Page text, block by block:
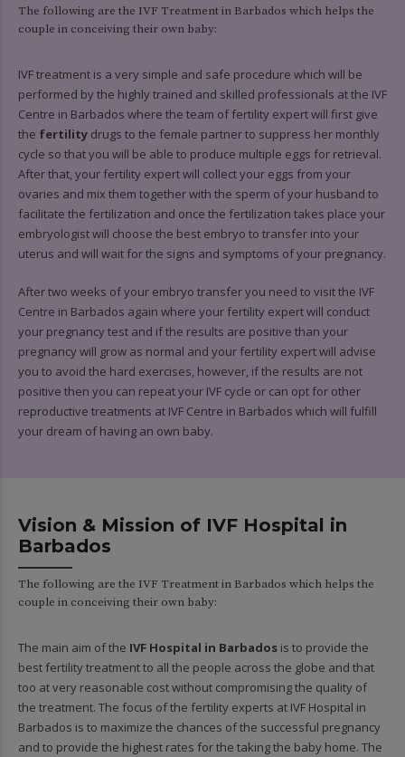
99
0
6
7
8
9
06
8
9
0
6
7
8
9
0
6
7
8
9
0
The following are the IVF Treatment in Barbados which helps the
couple in conceiving their own baby:
IVF treatment is a very simple and safe procedure which will be
performed by the highly trained and skilled professionals at the IVF
Centre in Barbados where the team of fertility expert will first give
the fertility drugs to the female partner to suppress her monthly
cycle so that you will be able to produce multiple eggs for retrieval.
After that, your fertility expert will collect your eggs from your
ovaries and mix them together with the sperm of your husband to
facilitate the fertilization and once the fertilization takes place your
embryologist will choose the best embryo to transfer into your
uterus and will wait for the signs and symptoms of your pregnancy.
After two weeks of your embryo transfer you need to visit the IVF
Centre in Barbados again where your fertility expert will conduct
your pregnancy test and if the results are positive than your
pregnancy will grow as normal and your fertility expert will advise
you to avoid the hard exercises, however, if the results are not
positive then you can repeat your IVF cycle or can opt for other
reproductive treatments at IVF Centre in Barbados which will fulfill
your dream of having an own baby.
Vision & Mission of IVF Hospital in
Barbados
The following are the IVF Treatment in Barbados which helps the
couple in conceiving their own baby:
The main aim of the IVF Hospital in Barbados is to provide the
best fertility treatment to all the people across the globe and that
too at very reasonable cost without compromising the quality of
the treatment. The focus of the fertility experts at IVF Hospital in
Barbados is to maximize the chances of the successful pregnancy
and to provide the highest rates for the taking the baby home. The